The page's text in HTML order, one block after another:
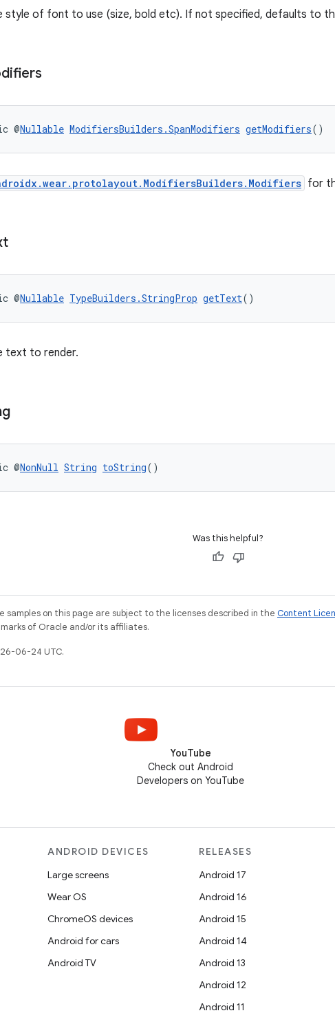
style of font to use (size, bold etc). If not specified, defaults to
@Nullable ModifiersBuilders.SpanModifiers getModifiers()
for
@Nullable TypeBuilders.StringProp getText()
text to render.
@NonNull String toString()
Was this helpful?
samples on this page are subject to the licenses described in the Content
of Oracle and/or its affiliates.
06-24 UTC.
YouTube
Check out Android
Developers on YouTube
ANDROID DEVICES
Large screens
Wear OS
ChromeOS devices
Android for cars
Android TV
RELEASES
Android 17
Android 16
Android 15
Android 14
Android 13
Android 12
Android 11